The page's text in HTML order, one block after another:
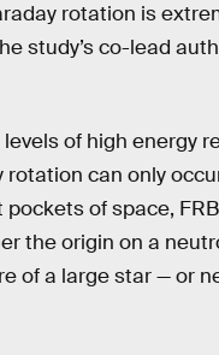
rotation is
study’s co-lead
of high energy
rotation can only
of space, FRB
the origin on a
of a large star — or